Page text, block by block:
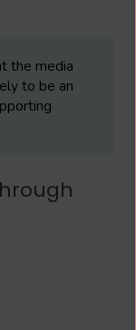
the media
to be an